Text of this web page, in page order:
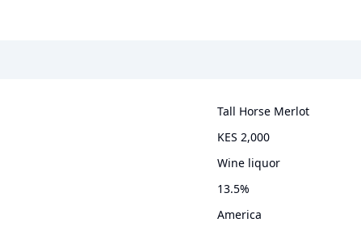
Tall Horse Merlot
KES 2,000
wine liquor
13.5%
America